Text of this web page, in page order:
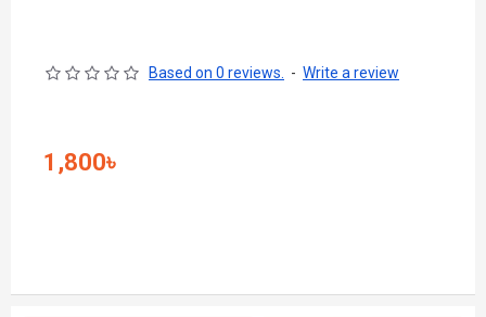
Based on 0 reviews. - Write a review
1,800৳